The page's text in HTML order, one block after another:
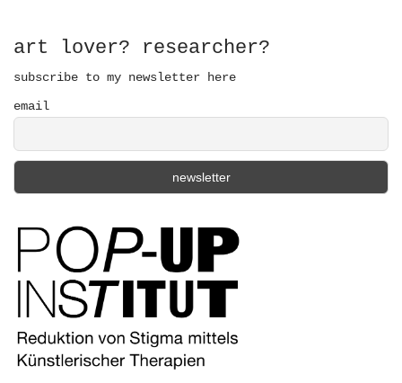
r
art lover? researcher?
subscribe to my newsletter here
email